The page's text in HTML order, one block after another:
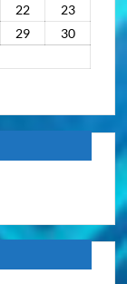
22
23
29
30